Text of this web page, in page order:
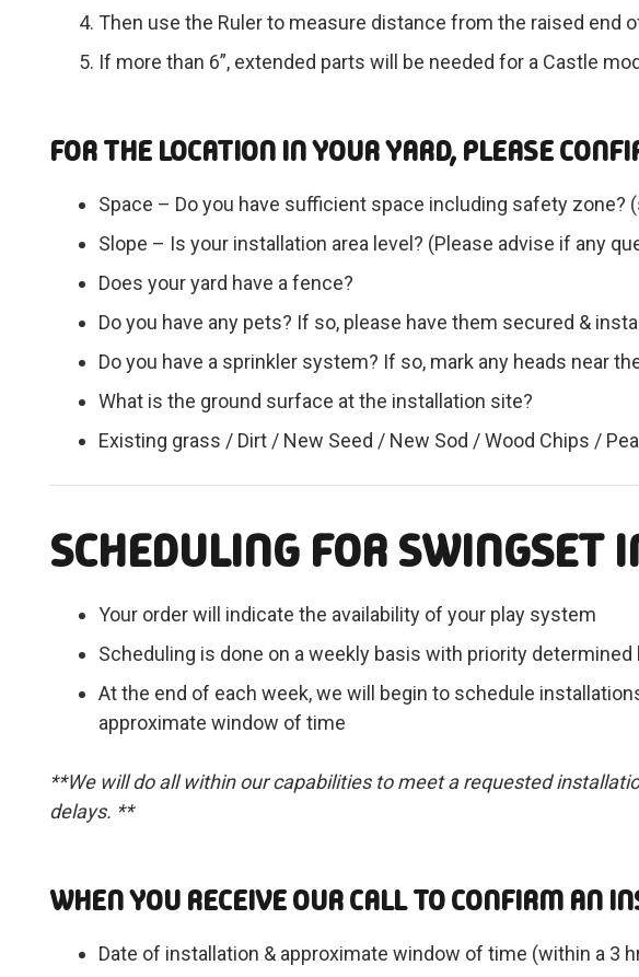
Then use the Ruler to measure distance from the raised end
If more than 6”, extended parts will be needed for a Castle
FOR THE LOCATION IN YOUR YARD, PLEASE
Space – Do you have sufficient space including safety zone?
Slope – Is your installation area level? (Please advise if any
Does your yard have a fence?
Do you have any pets? If so, please have them secured &
Do you have a sprinkler system? If so, mark any heads near
What is the ground surface at the installation site?
Existing grass / Dirt / New Seed / New Sod / Wood Chips /
SCHEDULING FOR SWINGSET
Your order will indicate the availability of your play system
Scheduling is done on a weekly basis with priority determined
At the end of each week, we will begin to schedule
approximate window of time
**We will do all within our capabilities to meet a requested
delays. **
WHEN YOU RECEIVE OUR CALL TO CONFIRM AN
Date of installation & approximate window of time (within a 3